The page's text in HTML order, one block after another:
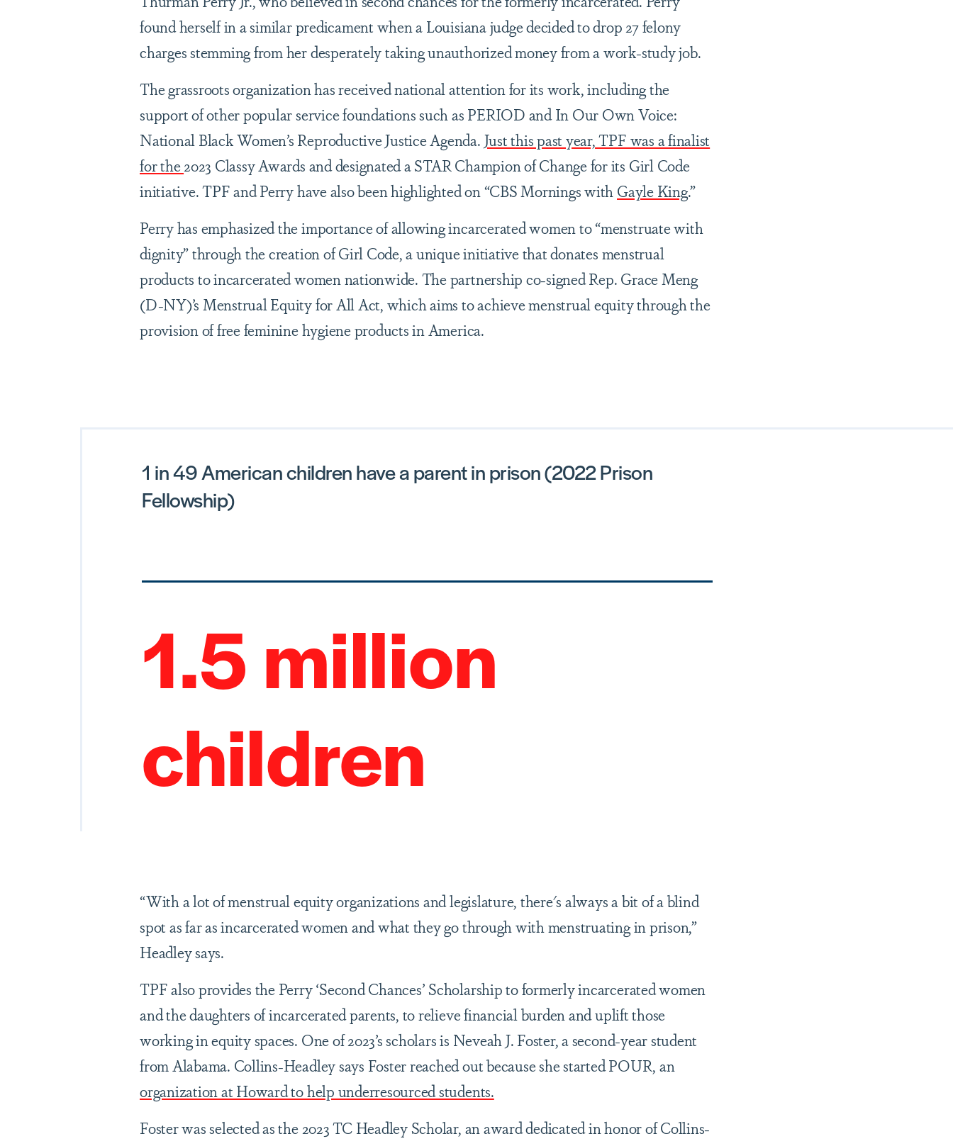
found herself in a similar predicament when a Louisiana judge decided to drop 27 felony
charges stemming from her desperately taking unauthorized money from a work-study job.
The grassroots organization has received national attention for its work, including the
support of other popular service foundations such as PERIOD and In Our Own Voice:
National Black Women’s Reproductive Justice Agenda. Just this past year, TPF was a finalist
for the2023 Classy Awards and designated a STAR Champion of Change for its Girl Code
initiative. TPF and Perry have also been highlighted on “CBS Mornings with Gayle King.”
Perry has emphasized the importance of allowing incarcerated women to “menstruate with
dignity” through the creation of Girl Code, a unique initiative that donates menstrual
products to incarcerated women nationwide. The partnership co-signed Rep. Grace Meng
(D-NY)’s Menstrual Equity for All Act, which aims to achieve menstrual equity through the
provision of free feminine hygiene products in America.
1 in 49 American children have a parent in prison (2022 Prison
Fellowship)
1.5 million
children
“With a lot of menstrual equity organizations and legislature, there's always a bit of a blind
spot as far as incarcerated women and what they go through with menstruating in prison,”
Headley says.
TPF also provides the Perry ‘Second Chances’ Scholarship to formerly incarcerated women
and the daughters of incarcerated parents, to relieve financial burden and uplift those
working in equity spaces. One of 2023’s scholars is Neveah J. Foster, a second-year student
from Alabama. Collins-Headley says Foster reached out because she started POUR, an
organization at Howard to help underresourced students.
Foster was selected as the 2023 TC Headley Scholar, an award dedicated in honor of Collins-